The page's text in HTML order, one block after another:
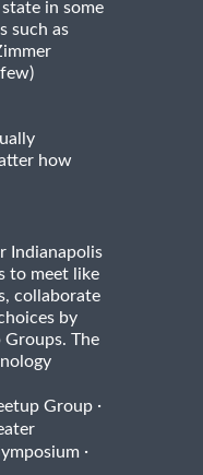
in some
such as
how
Indianapolis
to meet like
collaborate
by
The
Group ·
·